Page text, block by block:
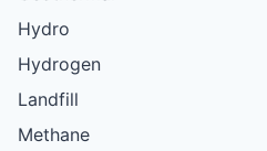
Hydro
Hydrogen
Landfill
Methane